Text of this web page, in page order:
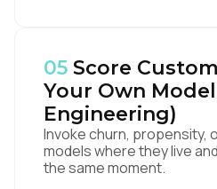
05 Score
Your Own
Engineering)
Invoke churn, propensity,
models where they live
the same moment.